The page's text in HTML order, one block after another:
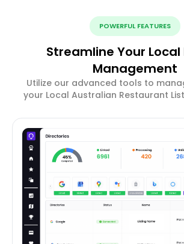
POWERFUL FEATURES
Streamline Your Local
Management
Utilize our advanced tools to
your Local Australian Restaurant